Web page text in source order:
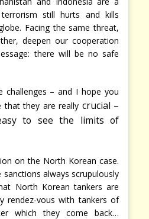
still hurts and kills
Facing the same threat,
deepen our cooperation
there will be no safe
challenges – and I hope you
that they are really crucial –
to see the limits of
on the North Korean case.
always scrupulously
North Korean tankers are
rendez-vous with tankers of
which they come back…